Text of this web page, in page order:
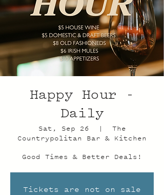
Happy Hour -
Daily
Sat, Sep 26
  |
The
Countrypolitan Bar & Kitchen
Good Times & Better Deals!
Tickets are not on sale